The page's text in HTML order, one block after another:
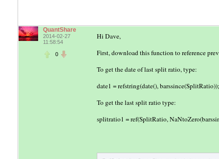
QuantShare
2014-02-27
11:58:54
0
Hi Dave,
First, download this function to reference
To get the date of last split ratio, type:
date1 = refstring(date(), barssince(SplitRatio));
To get the last split ratio type:
splitratio1 = ref(SplitRatio,